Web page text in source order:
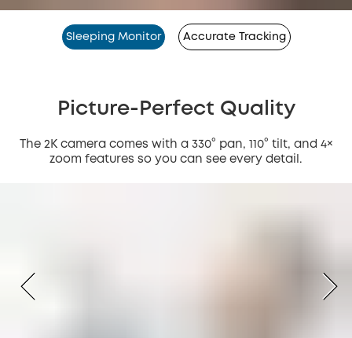
Sleeping Monitor Accurate Tracking
Picture-Perfect Quality
The 2K camera comes with a 330° pan, 110° tilt, and 4×
zoom features so you can see every detail.